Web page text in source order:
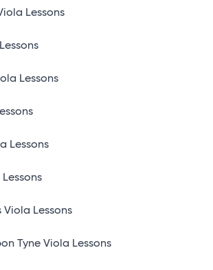
Lessons
Lessons
Lessons
Viola Lessons
Tyne Viola Lessons